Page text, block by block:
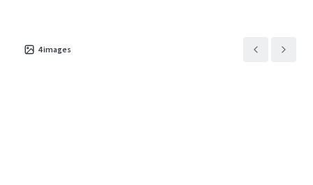
4images